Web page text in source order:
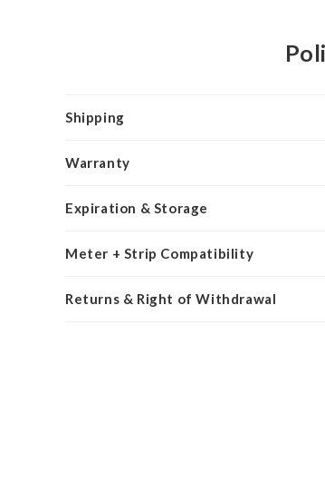
Shipping
Warranty
Expiration & Storage
Meter + Strip Compatibility
Returns & Right of Withdrawal